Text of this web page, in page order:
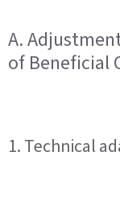
A.
of Beneficial
1. Technical